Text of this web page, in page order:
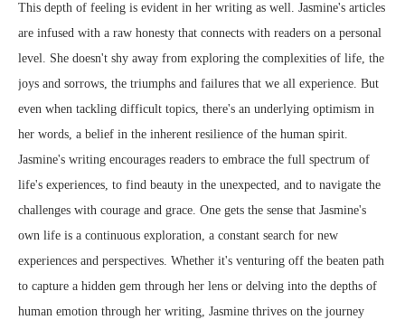
This depth of feeling is evident in her writing as well. Jasmine's articles
are infused with a raw honesty that connects with readers on a personal
level. She doesn't shy away from exploring the complexities of life, the
joys and sorrows, the triumphs and failures that we all experience. But
even when tackling difficult topics, there's an underlying optimism in
her words, a belief in the inherent resilience of the human spirit.
Jasmine's writing encourages readers to embrace the full spectrum of
life's experiences, to find beauty in the unexpected, and to navigate the
challenges with courage and grace. One gets the sense that Jasmine's
own life is a continuous exploration, a constant search for new
experiences and perspectives. Whether it's venturing off the beaten path
to capture a hidden gem through her lens or delving into the depths of
human emotion through her writing, Jasmine thrives on the journey